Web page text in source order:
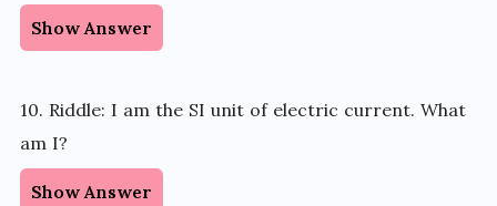
Show Answer
10. Riddle: I am the SI unit of electric current. What
am I?
Show Answer